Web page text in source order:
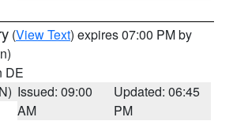
(View Text) expires 07:00 PM by
DE
Issued: 09:00
AM
Updated: 06:45
PM